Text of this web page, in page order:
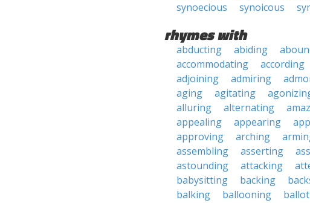
synoecious
synoicous
rhymes with
abducting abiding
accommodating
according
adjoining
admiring
aging
agitating
alluring
alternating
appealing
appearing
approving
arching
assembling
asserting
astounding
attacking
babysitting
backing
balking
ballooning